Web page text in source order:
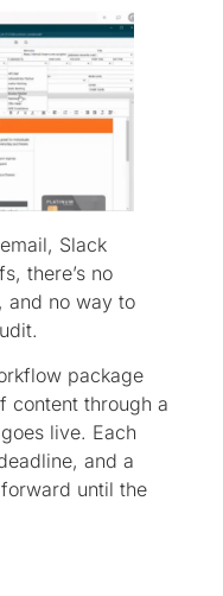
Slack
there’s no
and no way to
package
content through a
live. Each
and a
until the